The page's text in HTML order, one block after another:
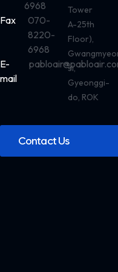
6968
Fax
070-
8220-
6968
E-
mail
Contact Us
Tower
A-25th
Floor),
si,
Gyeonggi-
do, ROK